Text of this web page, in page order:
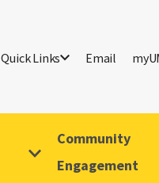
Quick Links Email
Community
Engagement